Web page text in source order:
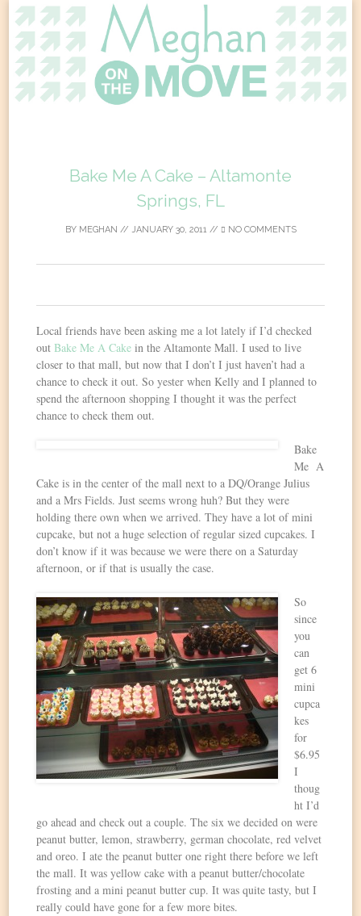
Bake Me A Cake – Altamonte
Springs, FL
BY MEGHAN // JANUARY 30, 2011// NO COMMENTS
Local friends have been asking me a lot lately if I’d checked
outBake Me A Cake in the Altamonte Mall. I used to live
closer to that mall, but now that I don’t I just haven’t had a
chance to check it out. So yester when Kelly and I planned to
spend the afternoon shopping I thought it was the perfect
chance to check them out.
Bake
Me A
Cake is in the center of the mall next to a DQ/Orange Julius
and a Mrs Fields. Just seems wrong huh? But they were
holding there own when we arrived. They have a lot of mini
cupcake, but not a huge selection of regular sized cupcakes. I
don’t know if it was because we were there on a Saturday
afternoon, or if that is usually the case.
So
since
you
can
get 6
mini
cupca
kes
for
$6.95
I
thoug
ht I’d
go ahead and check out a couple. The six we decided on were
peanut butter, lemon, strawberry, german chocolate, red velvet
and oreo. I ate the peanut butter one right there before we left
the mall. It was yellow cake with a peanut butter/chocolate
frosting and a mini peanut butter cup. It was quite tasty, but I
really could have gone for a few more bites.